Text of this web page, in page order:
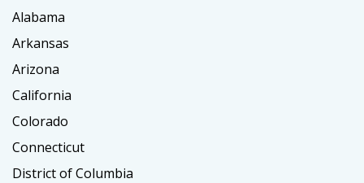
Alabama
Arkansas
Arizona
California
Colorado
Connecticut
District of Columbia